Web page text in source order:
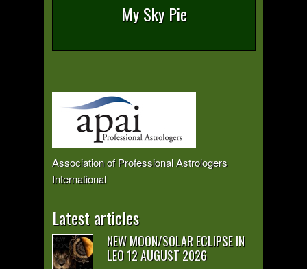
My Sky Pie
Association of Professional Astrologers
International
Latest articles
NEW MOON/SOLAR ECLIPSE IN
LEO 12 AUGUST 2026